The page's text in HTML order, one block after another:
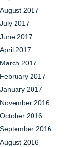
August 2017
July 2017
June 2017
April 2017
March 2017
February 2017
January 2017
November 2016
October 2016
September 2016
August 2016